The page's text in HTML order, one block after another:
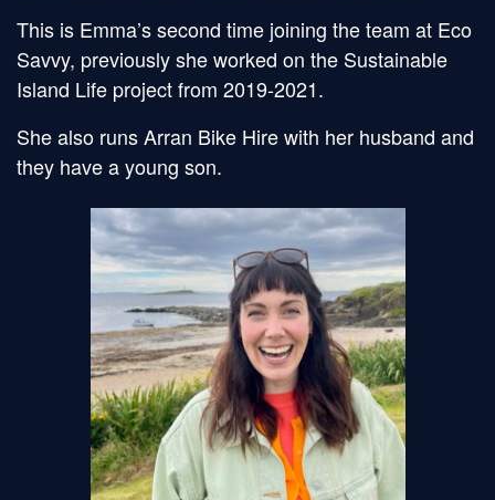
This is Emma’s second time joining the team at Eco
Savvy, previously she worked on the Sustainable
Island Life project from 2019-2021.
She also runs Arran Bike Hire with her husband and
they have a young son.